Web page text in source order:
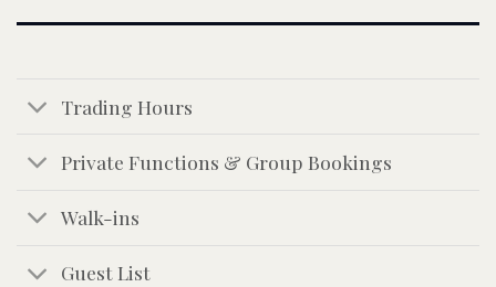
Trading Hours
Private Functions & Group Bookings
Walk-ins
Guest List